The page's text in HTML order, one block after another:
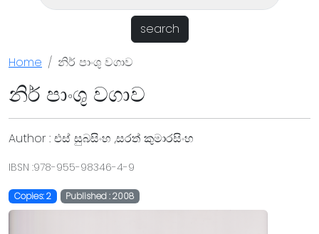
search
Home නිර් පාංශු වගාව
නිර් පාංශු වගාව
Author : එස් සුබසිංහ ,සරත් කුමාරසිංහ
IBSN :978-955-98346-4-9
Copies: 2 Published : 2008